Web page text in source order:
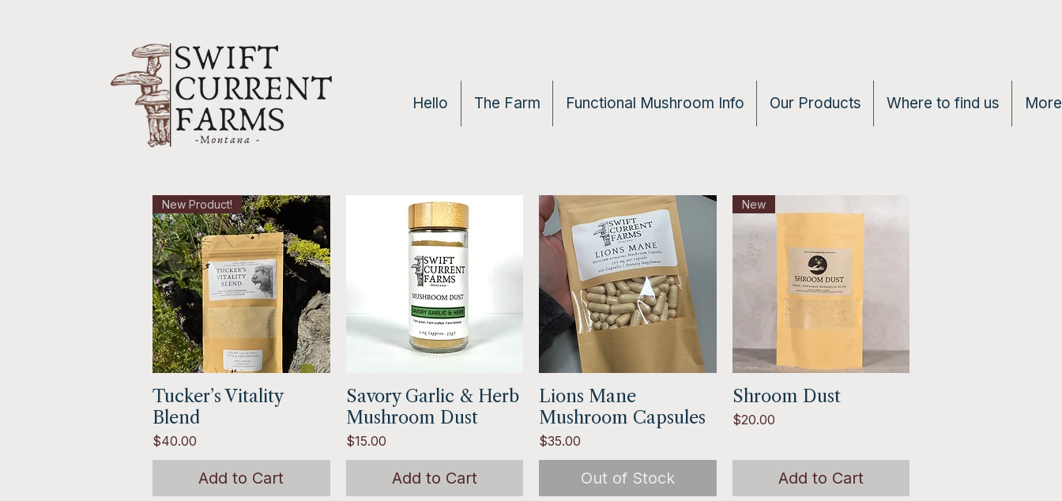
Hello The Farm Functional Mushroom Info Our Products Where to find us More
Quick View
New Product!
Tucker’s Vitality
Blend
Price
$40.00
Add to Cart
Quick View
Savory Garlic & Herb
Mushroom Dust
Price
$15.00
Add to Cart
Quick View
Lions Mane
Mushroom Capsules
Price
$35.00
Out of Stock
Quick View
New
Shroom Dust
Price
$20.00
Add to Cart